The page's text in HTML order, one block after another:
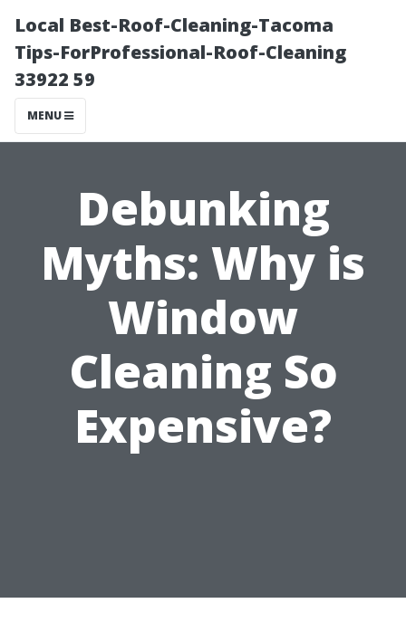
Local Best-Roof-Cleaning-Tacoma
Tips-ForProfessional-Roof-Cleaning
33922 59
MENU
Debunking
Myths: Why is
Window
Cleaning So
Expensive?